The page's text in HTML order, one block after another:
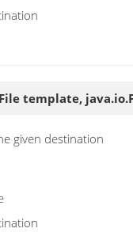
template,
given destination